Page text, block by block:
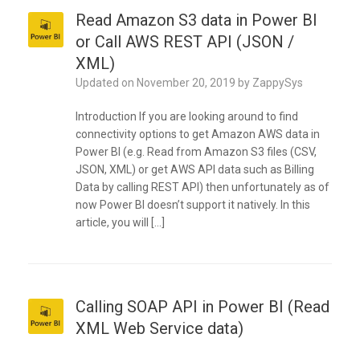
Read Amazon S3 data in Power BI
or Call AWS REST API (JSON /
XML)
Updated on November 20, 2019 by ZappySys
Introduction If you are looking around to find
connectivity options to get Amazon AWS data in
Power BI (e.g. Read from Amazon S3 files (CSV,
JSON, XML) or get AWS API data such as Billing
Data by calling REST API) then unfortunately as of
now Power BI doesn’t support it natively. In this
article, you will […]
Calling SOAP API in Power BI (Read
XML Web Service data)